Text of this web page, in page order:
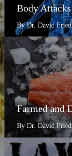
Body
By Dr. David
Farmed and
By Dr. David